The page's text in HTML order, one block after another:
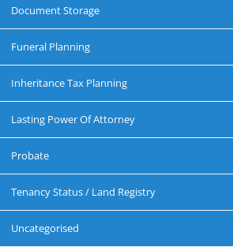
Document Storage
Funeral Planning
Inheritance Tax Planning
Lasting Power Of Attorney
Probate
Tenancy Status / Land Registry
Uncategorised